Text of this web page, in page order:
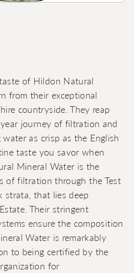
of Hildon Natural
from their exceptional
countryside. They reap
journey of filtration and
as crisp as the English
taste you savor when
Mineral Water is the
of filtration through the Test
strata, that lies deep
Their stringent
ensure the composition
Water is remarkably
to being certified by the
for